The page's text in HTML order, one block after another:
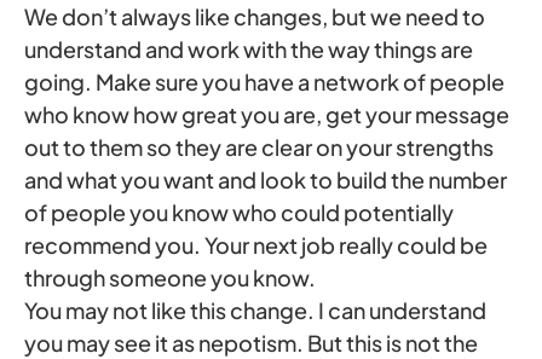
We don’t always like changes, but we need to
understand and work with the way things are
going. Make sure you have a network of people
who know how great you are, get your message
out to them so they are clear on your strengths
and what you want and look to build the number
of people you know who could potentially
recommend you. Your next job really could be
through someone you know.
You may not like this change. I can understand
you may see it as nepotism. But this is not the